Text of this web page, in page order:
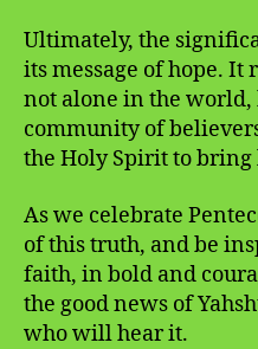
Ultimately, the
its message of hope. It
not alone in the world,
community of
the Holy Spirit to
As we celebrate
of this truth, and be
faith, in bold and
the good news of
who will hear it.